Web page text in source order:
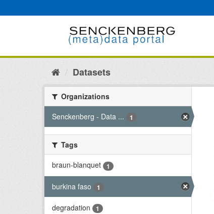
to
Datasets
Organizations
Senckenberg - Data ...
1
Tags
braun-blanquet
1
burkina faso 1
degradation 1